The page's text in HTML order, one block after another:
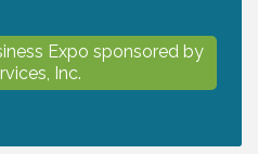
Expo sponsored by
Inc.
- Thriving at